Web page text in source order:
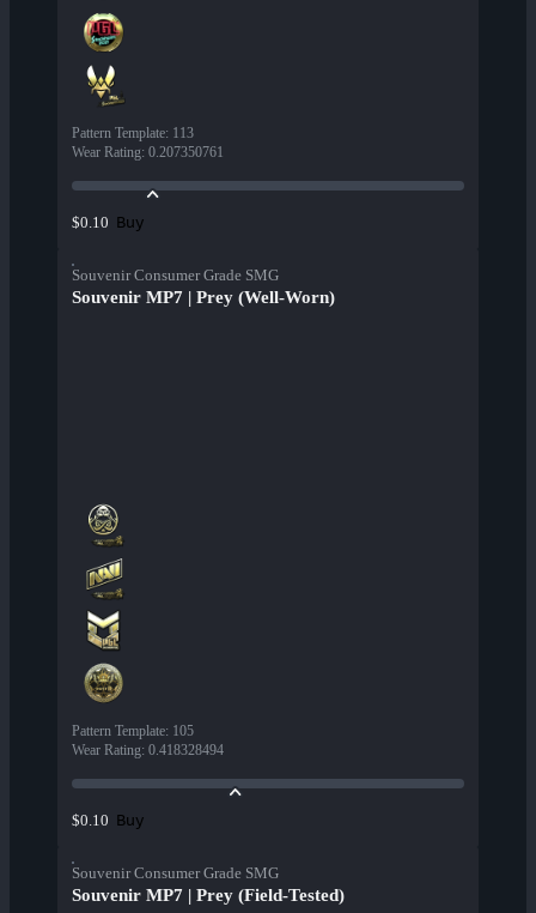
Pattern Template: 113
Wear Rating: 0.207350761
$0.10 Buy
Souvenir Consumer Grade SMG
Souvenir MP7 | Prey (Well-Worn)
Pattern Template: 105
Wear Rating: 0.418328494
$0.10 Buy
Souvenir Consumer Grade SMG
Souvenir MP7 | Prey (Field-Tested)